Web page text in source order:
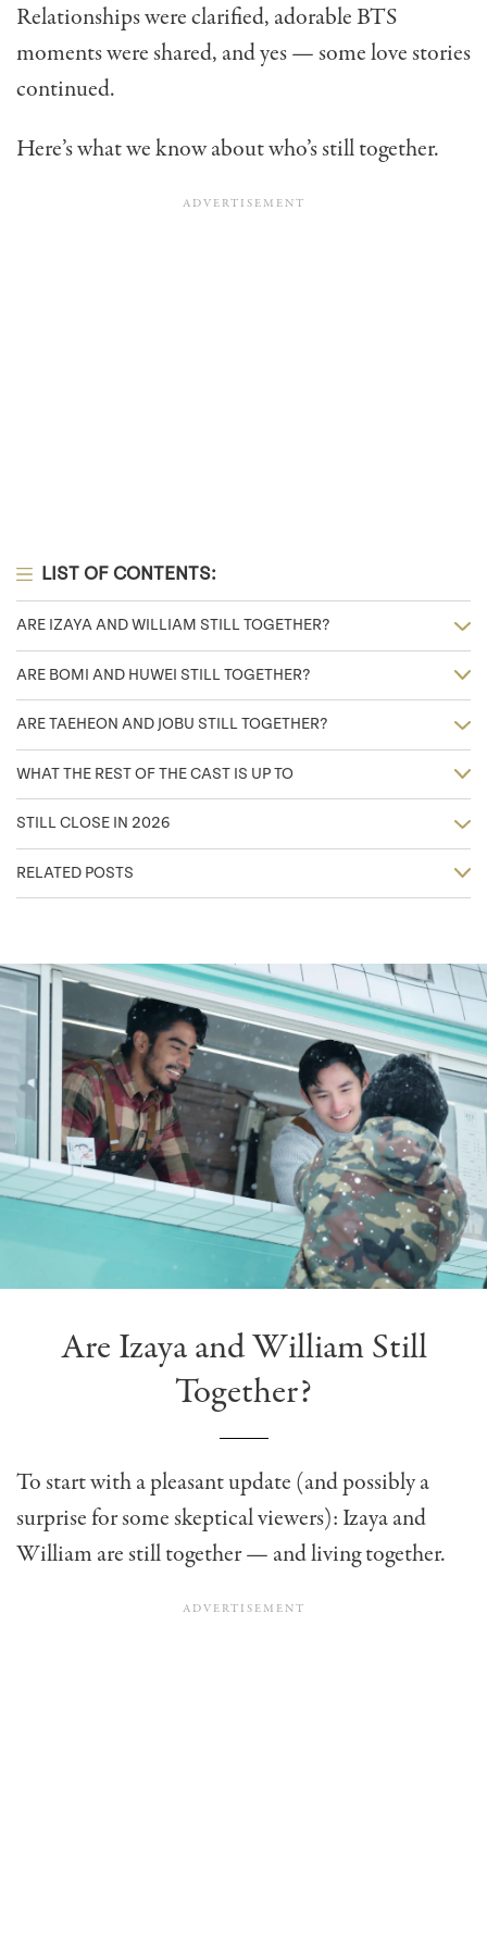
Relationships were clarified, adorable BTS
moments were shared, and yes — some love stories
continued.
Here’s what we know about who’s still together.
LIST OF CONTENTS:
ARE IZAYA AND WILLIAM STILL TOGETHER?
ARE BOMI AND HUWEI STILL TOGETHER?
ARE TAEHEON AND JOBU STILL TOGETHER?
WHAT THE REST OF THE CAST IS UP TO
STILL CLOSE IN 2026
RELATED POSTS
Are Izaya and William Still
Together?
To start with a pleasant update (and possibly a
surprise for some skeptical viewers): Izaya and
William are still together — and living together.